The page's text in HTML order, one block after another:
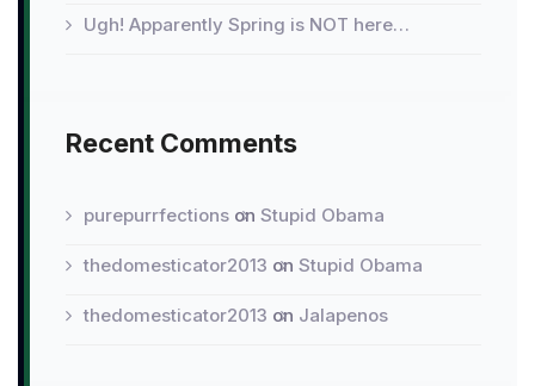
Ugh! Apparently Spring is NOT here…
Recent Comments
purepurrfections on Stupid Obama
thedomesticator2013 on Stupid Obama
thedomesticator2013 on Jalapenos